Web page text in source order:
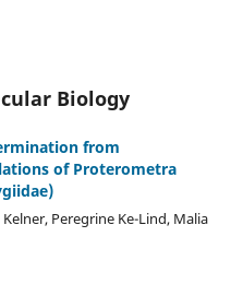
Biology
from
of Proterometra
Peregrine Ke-Lind, Malia